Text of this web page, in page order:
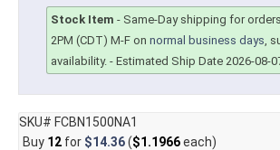
Stock Item - Same-Day shipping for
2PM (CDT) M-F on normal business days,
availability. - Estimated Ship Date 2026-08-
SKU# FCBN1500NA1
Buy 12for $14.36($1.1966each)